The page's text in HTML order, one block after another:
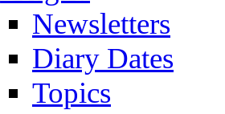
Newsletters
Diary Dates
Topics